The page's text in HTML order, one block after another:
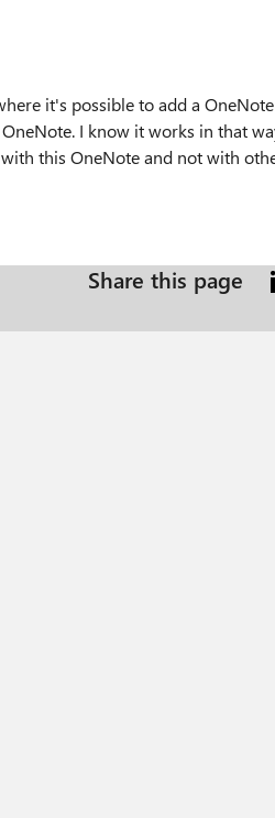
it's possible to add a OneNote
I know it works in that
this OneNote and not with
Share this page